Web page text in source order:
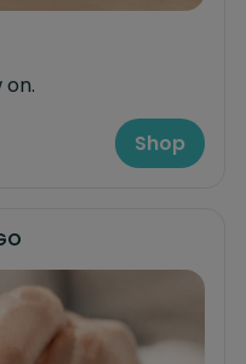
Shop